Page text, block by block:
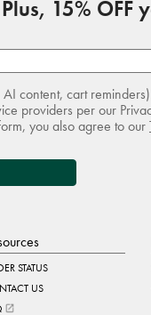
15% OFF
content, cart
providers per our
you also agree to our
STATUS
US